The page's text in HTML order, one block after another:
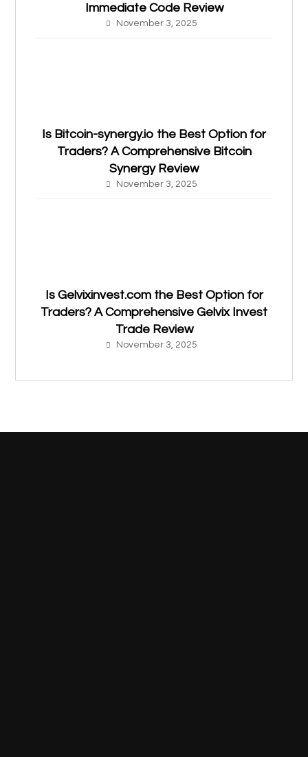
Immediate Code Review
November 3, 2025
Is Bitcoin-synergy.io the Best Option for
Traders? A Comprehensive Bitcoin
Synergy Review
November 3, 2025
Is Gelvixinvest.com the Best Option for
Traders? A Comprehensive Gelvix Invest
Trade Review
November 3, 2025